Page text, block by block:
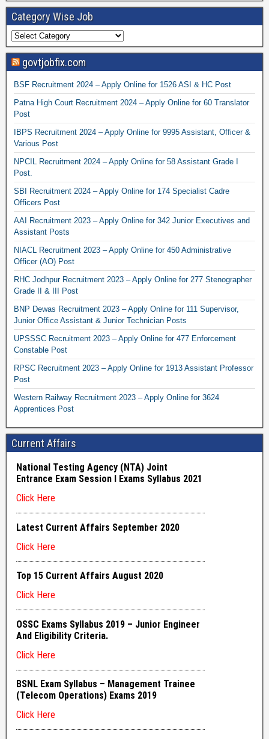
Category Wise Job
govtjobfix.com
BSF Recruitment 2024 – Apply Online for 1526 ASI & HC Post
Patna High Court Recruitment 2024 – Apply Online for 60 Translator
Post
IBPS Recruitment 2024 – Apply Online for 9995 Assistant, Officer &
Various Post
NPCIL Recruitment 2024 – Apply Online for 58 Assistant Grade I
Post.
SBI Recruitment 2024 – Apply Online for 174 Specialist Cadre
Officers Post
AAI Recruitment 2023 – Apply Online for 342 Junior Executives and
Assistant Posts
NIACL Recruitment 2023 – Apply Online for 450 Administrative
Officer (AO) Post
RHC Jodhpur Recruitment 2023 – Apply Online for 277 Stenographer
Grade II & III Post
BNP Dewas Recruitment 2023 – Apply Online for 111 Supervisor,
Junior Office Assistant & Junior Technician Posts
UPSSSC Recruitment 2023 – Apply Online for 477 Enforcement
Constable Post
RPSC Recruitment 2023 – Apply Online for 1913 Assistant Professor
Post
Western Railway Recruitment 2023 – Apply Online for 3624
Apprentices Post
Current Affairs